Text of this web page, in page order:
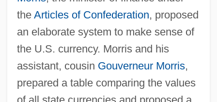
the Articles of Confederation, proposed
an elaborate system to make sense of
the U.S. currency. Morris and his
assistant, cousin Gouverneur Morris,
prepared a table comparing the values